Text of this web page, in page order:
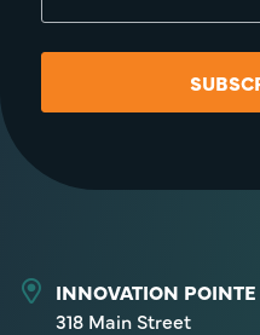
INNOVATION POINTE
318 Main Street